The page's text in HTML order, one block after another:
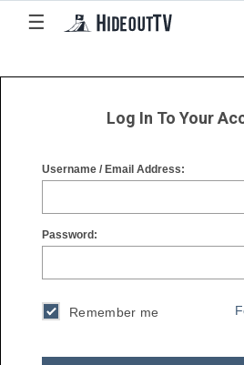
☰
☰
Log In To Your
Username / Email Address:
Password:
Remember me